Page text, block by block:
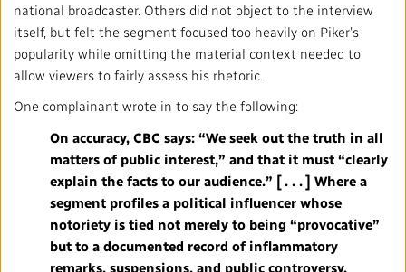
Local News Directory
#Notok
national broadcaster. Others did not object to the interview
itself, but felt the segment focused too heavily on Piker’s
popularity while omitting the material context needed to
allow viewers to fairly assess his rhetoric.
One complainant wrote in to say the following:
On accuracy, CBC says: “We seek out the truth in all
matters of public interest,” and that it must “clearly
explain the facts to our audience.” [ . . . ] Where a
segment profiles a political influencer whose
notoriety is tied not merely to being “provocative”
but to a documented record of inflammatory
remarks, suspensions, and public controversy,